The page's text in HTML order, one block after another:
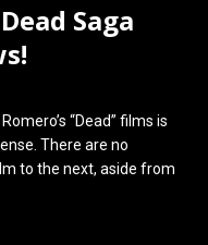
Saga
“Dead” films is
There are no
to the next, aside from